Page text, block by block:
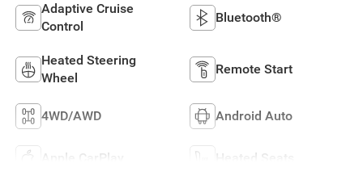
Adaptive Cruise
Control
Bluetooth®
Heated Steering
Wheel
Remote Start
4WD/AWD Android Auto
Apple CarPlay Heated Seats